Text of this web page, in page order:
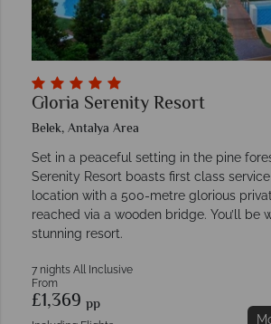
Gloria Serenity Resort
Belek, Antalya Area
Set in a peaceful setting in the pine
Serenity Resort boasts first class
location with a 500-metre glorious
reached via a wooden bridge. You’ll be
stunning resort.
7 nights All Inclusive
From
£1,369 pp